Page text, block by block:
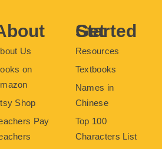
Us
on
Shop
Pay
Get Started
Resources
Textbooks
Names in
Chinese
Top 100
Characters List